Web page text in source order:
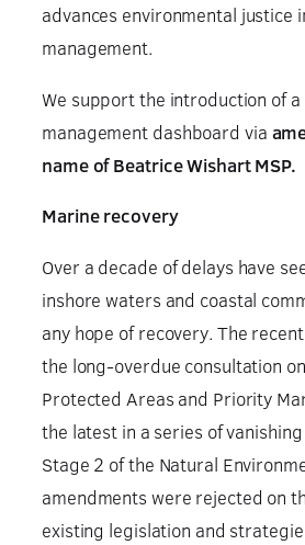
advances environmental justice
management.
We support the introduction of a
management dashboard via
name of Beatrice Wishart MSP.
Marine recovery
Over a decade of delays have
inshore waters and coastal
any hope of recovery. The
the long-overdue consultation
Protected Areas and Priority
the latest in a series of
Stage 2 of the Natural
amendments were rejected on
existing legislation and